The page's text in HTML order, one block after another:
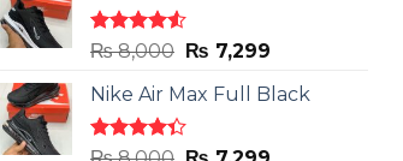
Rated
out
of 5
₨8,000 Original
was:
₨ 8,000.
₨ 7,299Current
is:
Nike Air Max Full Black
Rated
Original Current